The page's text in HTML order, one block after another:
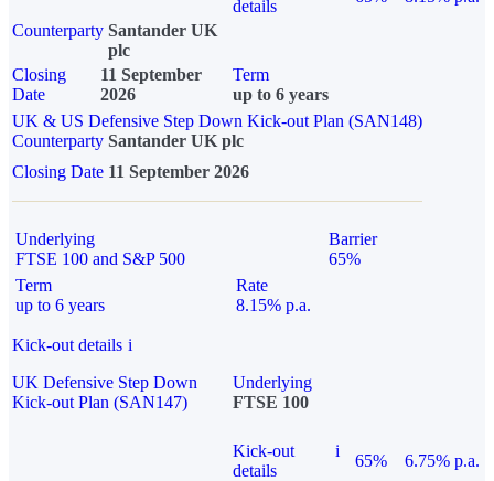
details
Counterparty Santander UK
plc
Closing
Date
11 September
2026
Term
up to 6 years
UK & US Defensive Step Down Kick-out Plan (SAN148)
Counterparty Santander UK plc
Closing Date 11 September 2026
Underlying
FTSE 100 and S&P 500
Barrier
65%
Term
up to 6 years
Rate
8.15% p.a.
Kick-out details i
UK Defensive Step Down
Kick-out Plan (SAN147)
Underlying
FTSE 100
Kick-out
details
i
65% 6.75% p.a.